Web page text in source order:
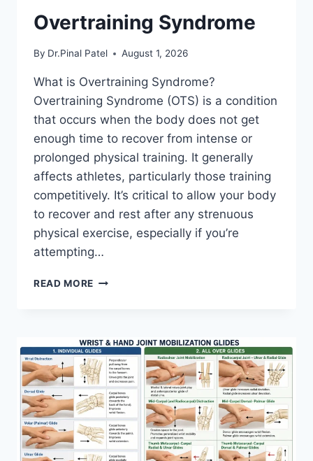
Overtraining Syndrome
By Dr.Pinal Patel August 1, 2026
What is Overtraining Syndrome?
Overtraining Syndrome (OTS) is a condition
that occurs when the body does not get
enough time to recover from intense or
prolonged physical training. It generally
affects athletes, particularly those training
competitively. It’s critical to allow your body
to recover and rest after any strenuous
physical exercise, especially if you’re
attempting…
READ MORE OVERTRAINING